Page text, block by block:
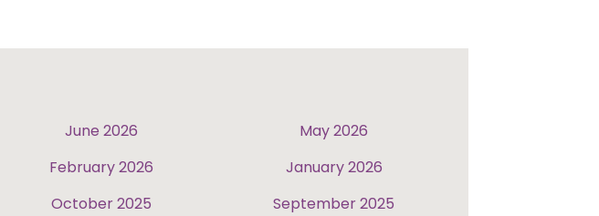
June 2026
May 2026
February 2026
January 2026
October 2025
September 2025